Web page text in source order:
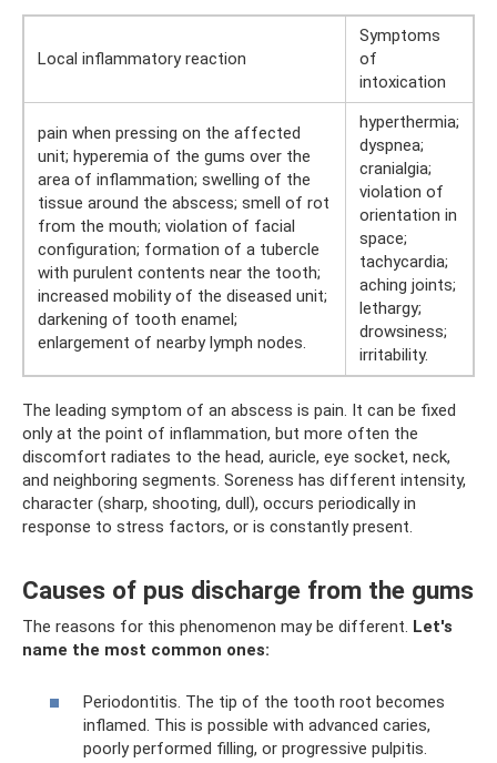
Local inflammatory reaction
Symptoms
of
intoxication
pain when pressing on the affected
unit; hyperemia of the gums over the
area of ​​inflammation; swelling of the
tissue around the abscess; smell of rot
from the mouth; violation of facial
configuration; formation of a tubercle
with purulent contents near the tooth;
increased mobility of the diseased unit;
darkening of tooth enamel;
enlargement of nearby lymph nodes.
hyperthermia;
dyspnea;
cranialgia;
violation of
orientation in
space;
tachycardia;
aching joints;
lethargy;
drowsiness;
irritability.
The leading symptom of an abscess is pain. It can be fixed
only at the point of inflammation, but more often the
discomfort radiates to the head, auricle, eye socket, neck,
and neighboring segments. Soreness has different intensity,
character (sharp, shooting, dull), occurs periodically in
response to stress factors, or is constantly present.
Causes of pus discharge from the gums
The reasons for this phenomenon may be different. Let's
name the most common ones:
Periodontitis. The tip of the tooth root becomes
inflamed. This is possible with advanced caries,
poorly performed filling, or progressive pulpitis.